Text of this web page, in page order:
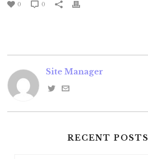
0 0
Site Manager
RECENT POSTS